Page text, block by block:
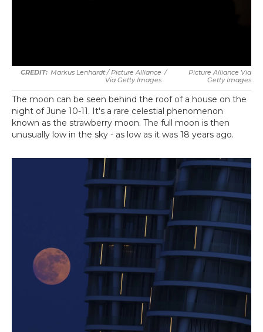
Markus Lenhardt / Picture Alliance
Via Getty Images
/
Picture Alliance Via
Getty Images
The moon can be seen behind the roof of a house on the
night of June 10-11. It's a rare celestial phenomenon
known as the strawberry moon. The full moon is then
unusually low in the sky - as low as it was 18 years ago.